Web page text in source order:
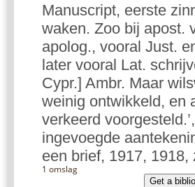
Manuscript, eerste
waken. Zoo bij apost.
apolog., vooral Just.
later vooral Lat.
Cypr.] Ambr. Maar
weinig ontwikkeld, en
verkeerd
ingevoegde
een brief, 1917, 1918,
1 omslag
Get a